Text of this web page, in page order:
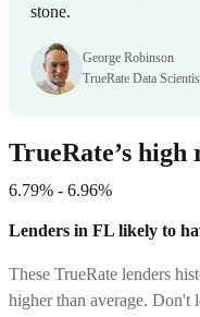
stone.
George Robinson
TrueRate Data
TrueRate’s high
6.79% - 6.96%
Lenders in FL likely to
These TrueRate lenders
higher than average. Don't